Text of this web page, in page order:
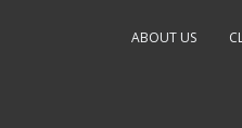
ABOUT US